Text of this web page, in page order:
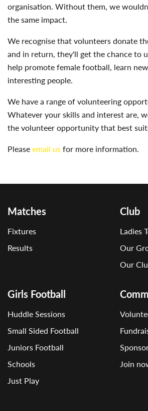
organisation. Without them, we
the same impact.
We recognise that volunteers donate
and in return, they'll get the chance to
help promote female football, learn
interesting people.
We have a range of volunteering
Whatever your skills and interest are,
the volunteer opportunity that best
Pleaseemail usfor more information.
Matches
Fixtures
Results
Club
Ladies
Our
Our
Girls Football
Huddle Sessions
Small Sided Football
Juniors Football
Schools
Just Play
Join